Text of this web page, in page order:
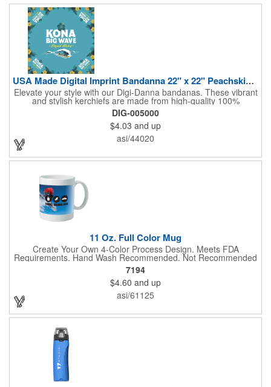
USA Made Digital Imprint Bandanna 22" x 22" Peachskin Poly
Elevate your style with our Digi-Danna bandanas. These vibrant
and stylish kerchiefs are made from high-quality 100%
peachskin polyester, ensuring a soft and comfortable feel.
Choose from various sizes to find the perfect fit for your needs.
With their crisp and bold digital printing, our bandanas allow you
to create a unique and eye-catching design. Customize your
color scheme and add your school, sports team, or company
logo for a branded accessory that makes a statement. Perfect
for marketing events, giveaways, or personal use, our Digi-
DIG-005000
$4.03 and up
asi/44020
11 Oz. Full Color Mug
Create Your Own 4-Color Process Design. Meets FDA
Requirements. Hand Wash Recommended. Not Recommended
for Commercial Use.
7194
$4.60 and up
asi/61125